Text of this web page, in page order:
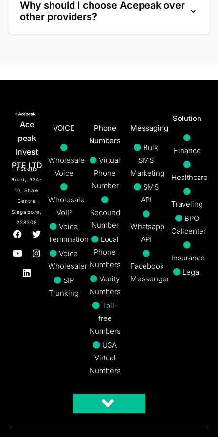
plug-and-play setup. Our support
Why should I choose Acepeak over
other providers?
competitive price.
Ace
peak
Invest
PTE LTD
1 Scotts
Road, #24-
10, Shaw
Centre
Singapore,
228208
VOICE
Wholesale
Voice
Wholesale
VoIP
Voice
Termination
Voice
Wholesaler
SIP
Trunking
Phone
Numbers
Virtual
Phone
Number
Secound
Number
Local
Phone
Numbers
Vanity
Numbers
Toll-
free
Numbers
USA
Virtual
Numbers
Messaging
Bulk
SMS
Marketing
SMS
API
Whatsapp
API
Facebook
Messenger
Solution
Finance
Healthcare
Traveling
BPO
Callcenter
Insurance
Legal